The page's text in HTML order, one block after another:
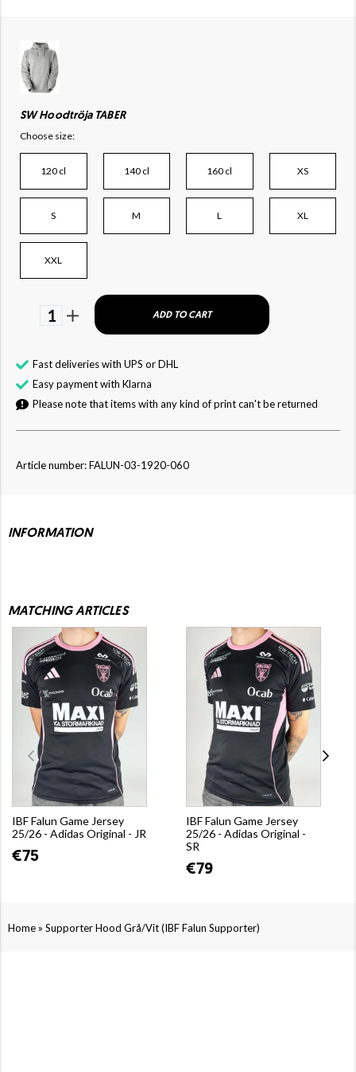
SW Hoodtröja TABER
Choose size:
120 cl 140 cl 160 cl XS
S M L XL
XXL
1 ADD TO CART
Fast deliveries with UPS or DHL
Easy payment with Klarna
Please note that items with any kind of print can't be returned
Article number: FALUN-03-1920-060
INFORMATION
MATCHING ARTICLES
IBF Falun Game Jersey
25/26 - Adidas Original - JR
€75
IBF Falun Game Jersey
25/26 - Adidas Original -
SR
€79
Home» Supporter Hood Grå/Vit (IBF Falun Supporter)